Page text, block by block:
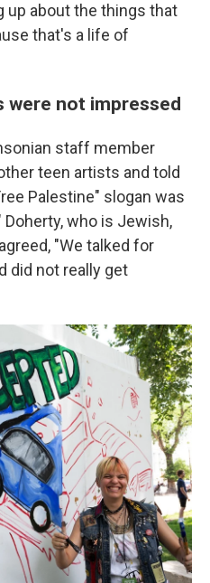
up about the things that
that's a life of
were not impressed
staff member
teen artists and told
Palestine" slogan was
who is Jewish,
"We talked for
did not really get